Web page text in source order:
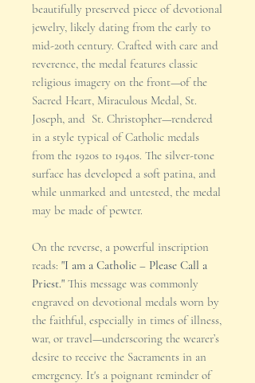
beautifully preserved piece of devotional
jewelry, likely dating from the early to
mid-20th century. Crafted with care and
reverence, the medal features classic
religious imagery on the front—of the
Sacred Heart, Miraculous Medal, St.
Joseph, and St. Christopher—rendered
in a style typical of Catholic medals
from the 1920s to 1940s. The silver-tone
surface has developed a soft patina, and
while unmarked and untested, the medal
may be made of pewter.
On the reverse, a powerful inscription
reads: "I am a Catholic – Please Call a
Priest." This message was commonly
engraved on devotional medals worn by
the faithful, especially in times of illness,
war, or travel—underscoring the wearer’s
desire to receive the Sacraments in an
emergency. It's a poignant reminder of